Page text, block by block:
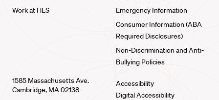
Work at HLS
Emergency Information
Consumer Information (ABA
Required Disclosures)
Non-Discrimination and Anti-
Bullying Policies
1585 Massachusetts Ave.
Cambridge, MA 02138
Accessibility
Digital Accessibility